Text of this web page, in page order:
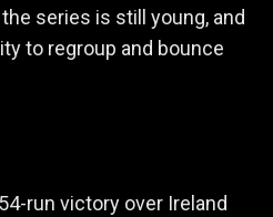
series is still young, and
to regroup and bounce
run victory over Ireland